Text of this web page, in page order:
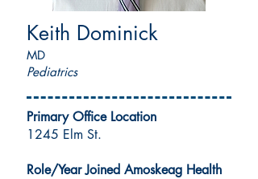
Keith Dominick
MD
Pediatrics
Primary Office Location
1245 Elm St.
Role/Year Joined Amoskeag Health